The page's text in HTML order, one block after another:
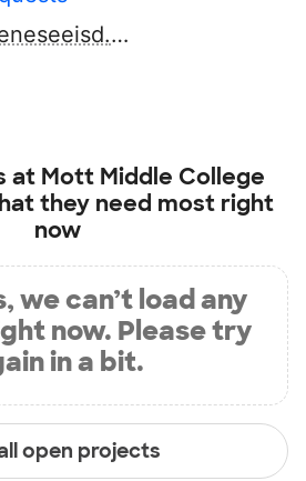
http://mmc.geneseeisd.org/
at Mott Middle College
they need most right
now
we can’t load any
now. Please try
in a bit.
open projects